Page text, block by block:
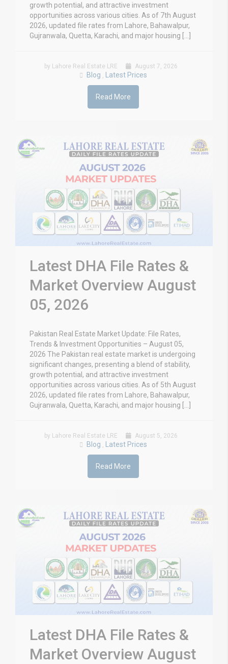
growth potential, and attractive investment
opportunities across various cities. As of 7th August
2026, updated file rates from Lahore, Bahawalpur,
Gujranwala, Quetta, Karachi, and major housing […]
by Lahore Real Estate LRE August 7, 2026
Blog , Latest Prices
Read More
Latest DHA File Rates &
Market Overview August
05, 2026
Pakistan Real Estate Market Update: File Rates,
Trends & Investment Opportunities – August 05,
2026 The Pakistan real estate market is undergoing
significant changes, presenting a blend of stability,
growth potential, and attractive investment
opportunities across various cities. As of 5th August
2026, updated file rates from Lahore, Bahawalpur,
Gujranwala, Quetta, Karachi, and major housing […]
by Lahore Real Estate LRE August 5, 2026
Blog Latest Prices
Read More
Latest DHA File Rates &
Market Overview August